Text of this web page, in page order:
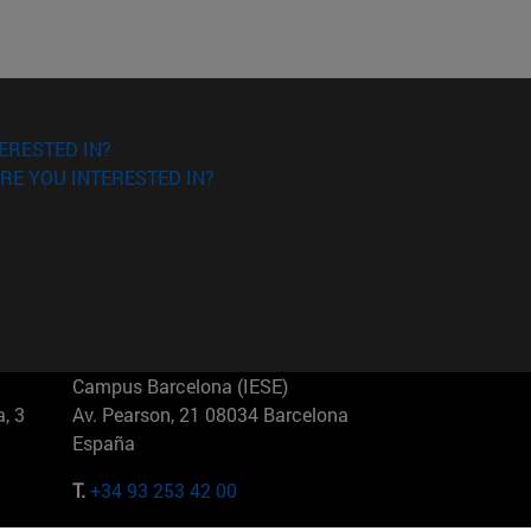
IN?
YOU INTERESTED IN?
3
Campus Barcelona (IESE)
Av. Pearson, 21 08034 Barcelona
España
T.+34 93 253 42 00